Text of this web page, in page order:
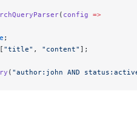
( config =>
;
[ "title" , "content" ];
( "author:john AND